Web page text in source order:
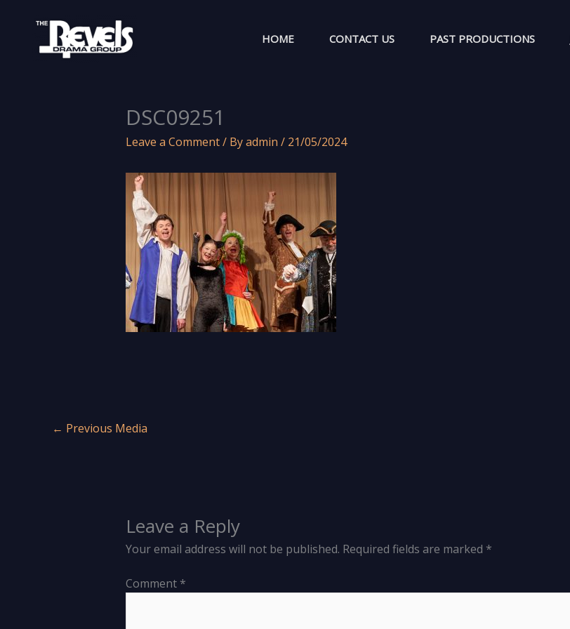
content
HOME CONTACT US PAST PRODUCTIONS
DSC09251
Leave a Comment/ Byadmin / 21/05/2024
← Previous Media
Leave a Reply
Your email address will not be published. Required fields are marked *
Comment *